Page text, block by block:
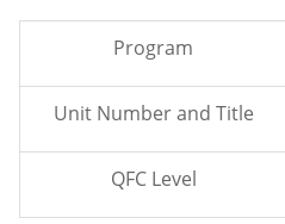
Program
Unit Number and Title
QFC Level